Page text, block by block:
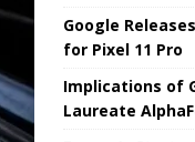
Google
for Pixel 11 Pro
Implications of
Laureate